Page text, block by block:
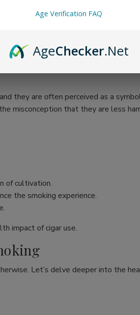
they are often perceived as a
misconception that they are less
of cultivation.
the smoking experience.
impact of cigar use.
Let’s delve deeper into the
Age Verification FAQ
AgeChecker.Net